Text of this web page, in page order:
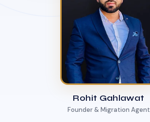
Rohit Gahlawat
Founder & Migration Agent